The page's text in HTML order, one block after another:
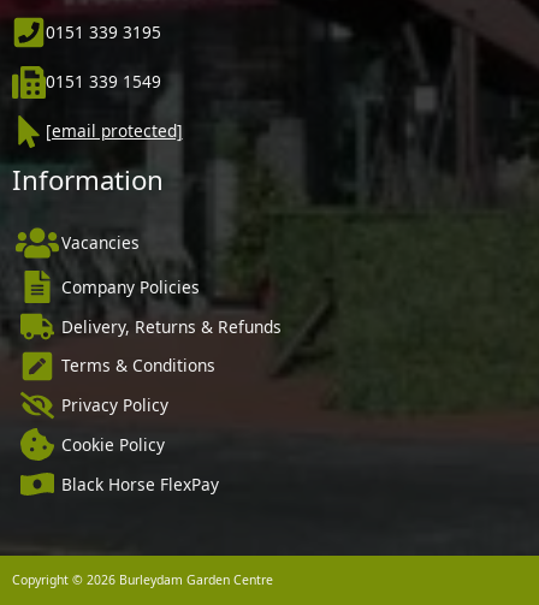
0151 339 3195
0151 339 1549
[email protected]
Information
Vacancies
Company Policies
Delivery, Returns & Refunds
Terms & Conditions
Privacy Policy
Cookie Policy
Black Horse FlexPay
Copyright © 2026 Burleydam Garden Centre